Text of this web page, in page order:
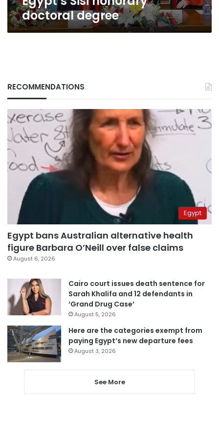
doctoral degree
RECOMMENDATIONS
Egypt
Egypt bans Australian alternative health
figure Barbara O’Neill over false claims
August 6, 2026
Cairo court issues death sentence for
Sarah Khalifa and 12 defendants in
‘Grand Drug Case’
August 5, 2026
Here are the categories exempt from
paying Egypt’s new departure fees
August 3, 2026
See More